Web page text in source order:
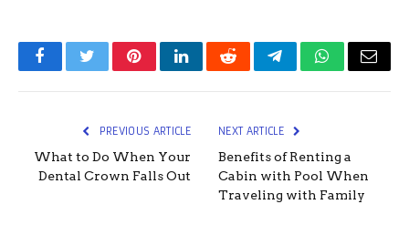
FacebookTwitterPinterestLinkedInRedditTelegramWhatsApp
Email
PREVIOUS ARTICLE
What to Do When Your
Dental Crown Falls Out
NEXT ARTICLE
Benefits of Renting a
Cabin with Pool When
Traveling with Family